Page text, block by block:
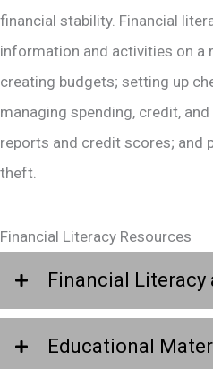
financial stability. Financial
information and activities on a
creating budgets; setting up
managing spending, credit,
reports and credit scores; and
theft.
Financial Literacy Resources
Financial Literacy
Educational